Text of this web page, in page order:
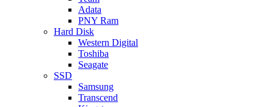
Adata
PNY Ram
Hard Disk
Western Digital
Toshiba
Seagate
SSD
Samsung
Transcend